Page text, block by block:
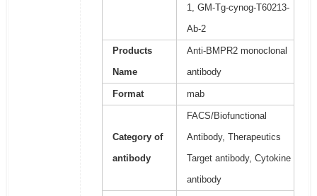
1, GM-Tg-cynog-T60213-
Ab-2
Products
Name
Anti-BMPR2 monoclonal
antibody
Format mab
Category of
antibody
FACS/Biofunctional
Antibody, Therapeutics
Target antibody, Cytokine
antibody